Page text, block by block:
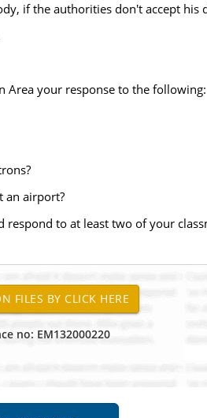
if the authorities don't accept his
Area your response to the following:
an airport?
to at least two of your
no: EM132000220